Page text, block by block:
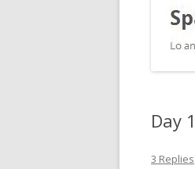
Day
3 Replies